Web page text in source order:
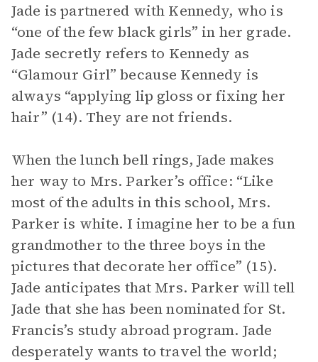
Jade is partnered with Kennedy, who is
“one of the few black girls” in her grade.
Jade secretly refers to Kennedy as
“Glamour Girl” because Kennedy is
always “applying lip gloss or fixing her
hair” (14). They are not friends.
When the lunch bell rings, Jade makes
her way to Mrs. Parker’s office: “Like
most of the adults in this school, Mrs.
Parker is white. I imagine her to be a fun
grandmother to the three boys in the
pictures that decorate her office” (15).
Jade anticipates that Mrs. Parker will tell
Jade that she has been nominated for St.
Francis’s study abroad program. Jade
desperately wants to travel the world;